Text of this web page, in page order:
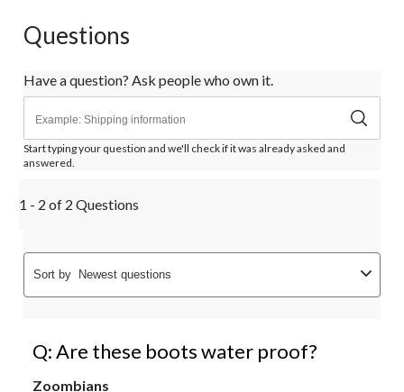
Questions
Have a question? Ask people who own it.
Start typing your question and we'll check if it was already asked and
answered.
1 - 2 of 2 Questions
Sort by Newest questions
Q: Are these boots water proof?
Zoombians